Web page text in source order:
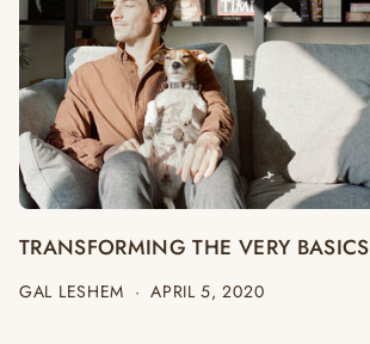
TRANSFORMING THE VERY BASICS
GAL LESHEM · APRIL 5, 2020